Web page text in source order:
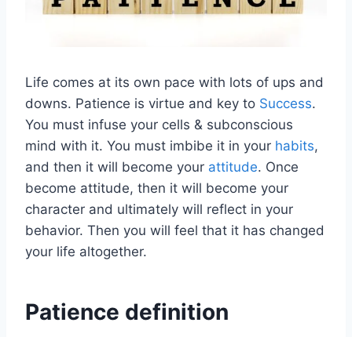
Life comes at its own pace with lots of ups and
downs. Patience is virtue and key to Success.
You must infuse your cells & subconscious
mind with it. You must imbibe it in your habits,
and then it will become your attitude. Once
become attitude, then it will become your
character and ultimately will reflect in your
behavior. Then you will feel that it has changed
your life altogether.
Patience definition